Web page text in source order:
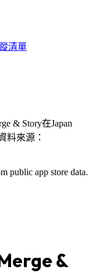
清單
& Story在Japan
料來源：
public app store data.
&